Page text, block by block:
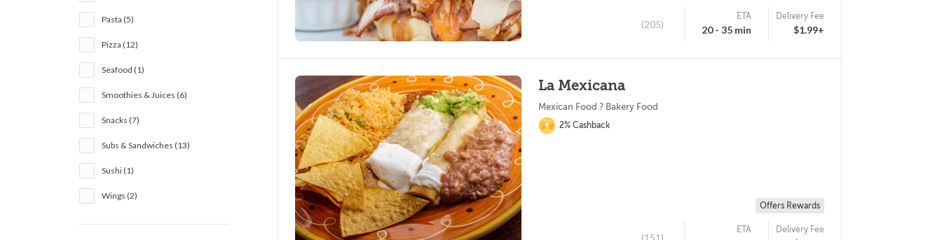
Pasta (5)
Pizza (12)
Seafood (1)
Smoothies & Juices (6)
Snacks (7)
Subs & Sandwiches (13)
Sushi (1)
Wings (2)
(205)
ETA
20 - 35 min
Delivery Fee
$1.99+
La Mexicana
Mexican Food ? Bakery Food
2% Cashback
Offers Rewards
(151)
ETA Delivery Fee